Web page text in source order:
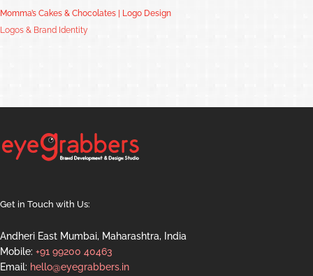
Momma’s Cakes & Chocolates | Logo Design
Logos & Brand Identity
Get in Touch with Us:
Andheri East Mumbai, Maharashtra, India
Mobile: +91 99200 40463
Email: hello@eyegrabbers.in